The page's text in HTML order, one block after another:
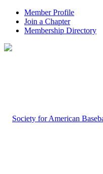
Member Profile
Join a Chapter
Membership Directory